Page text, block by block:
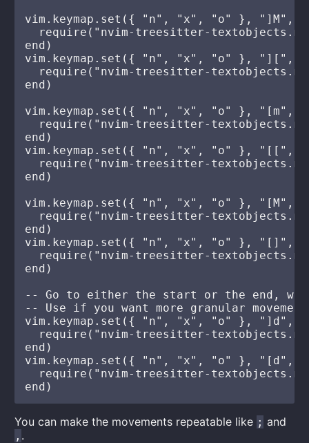
vim.keymap.set({ "n", "x", "o" }, "]M",
require("nvim-treesitter-
end)
vim.keymap.set({ "n", "x", "o" }, "][",
require("nvim-treesitter-
end)
vim.keymap.set({ "n", "x", "o" }, "[m",
require("nvim-treesitter-
end)
vim.keymap.set({ "n", "x", "o" }, "[[",
require("nvim-treesitter-
end)
vim.keymap.set({ "n", "x", "o" }, "[M",
require("nvim-treesitter-
end)
vim.keymap.set({ "n", "x", "o" }, "[]",
require("nvim-treesitter-
end)
-- Go to either the start or the end,
-- Use if you want more granular
vim.keymap.set({ "n", "x", "o" }, "]d",
require("nvim-treesitter-
end)
vim.keymap.set({ "n", "x", "o" }, "[d",
require("nvim-treesitter-
You can make the movements repeatable like ; and
, .